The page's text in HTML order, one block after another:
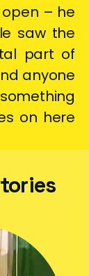
– he
saw the
part of
anyone
on here